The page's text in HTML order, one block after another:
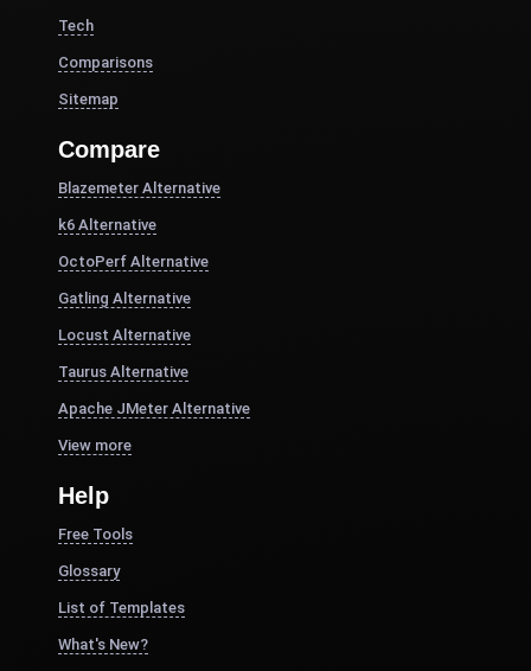
Tech
Comparisons
Sitemap
Compare
Blazemeter Alternative
k6 Alternative
OctoPerf Alternative
Gatling Alternative
Locust Alternative
Taurus Alternative
Apache JMeter Alternative
View more
Help
Free Tools
Glossary
List of Templates
What's New?